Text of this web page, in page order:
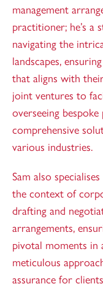
management
practitioner; he’s a
navigating the
landscapes,
that aligns with
joint ventures to
overseeing
comprehensive
various industries.
Sam also
the context of
drafting and
arrangements,
pivotal moments in
meticulous
assurance for